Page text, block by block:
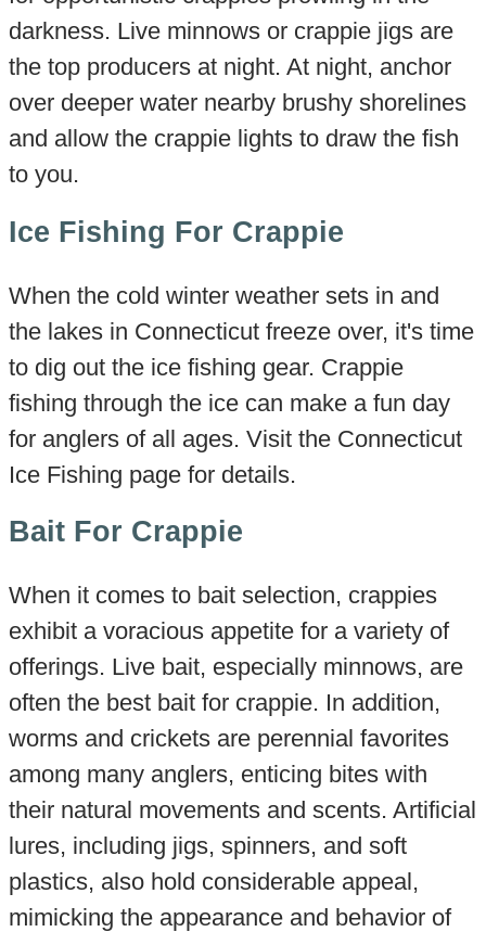
darkness. Live minnows or crappie jigs are
the top producers at night. At night, anchor
over deeper water nearby brushy shorelines
and allow the crappie lights to draw the fish
to you.
Ice Fishing For Crappie
When the cold winter weather sets in and
the lakes in Connecticut freeze over, it's time
to dig out the ice fishing gear. Crappie
fishing through the ice can make a fun day
for anglers of all ages. Visit the Connecticut
Ice Fishing page for details.
Bait For Crappie
When it comes to bait selection, crappies
exhibit a voracious appetite for a variety of
offerings. Live bait, especially minnows, are
often the best bait for crappie. In addition,
worms and crickets are perennial favorites
among many anglers, enticing bites with
their natural movements and scents. Artificial
lures, including jigs, spinners, and soft
plastics, also hold considerable appeal,
mimicking the appearance and behavior of